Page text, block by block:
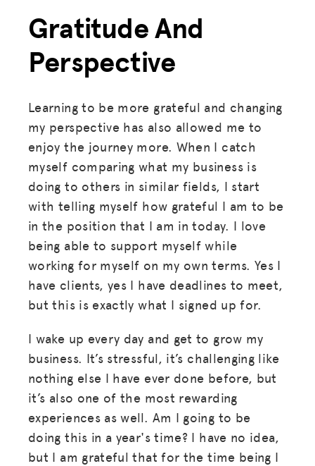
Gratitude And
Perspective
Learning to be more grateful and changing
my perspective has also allowed me to
enjoy the journey more. When I catch
myself comparing what my business is
doing to others in similar fields, I start
with telling myself how grateful I am to be
in the position that I am in today. I love
being able to support myself while
working for myself on my own terms. Yes I
have clients, yes I have deadlines to meet,
but this is exactly what I signed up for.
I wake up every day and get to grow my
business. It’s stressful, it’s challenging like
nothing else I have ever done before, but
it’s also one of the most rewarding
experiences as well. Am I going to be
doing this in a year's time? I have no idea,
but I am grateful that for the time being I